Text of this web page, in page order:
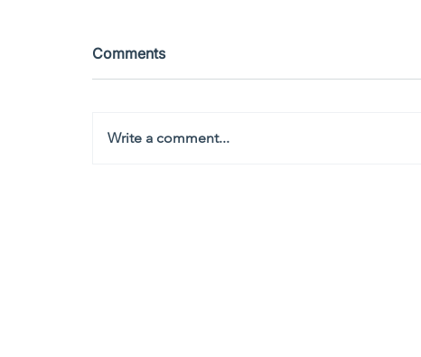
Comments
Write a comment...